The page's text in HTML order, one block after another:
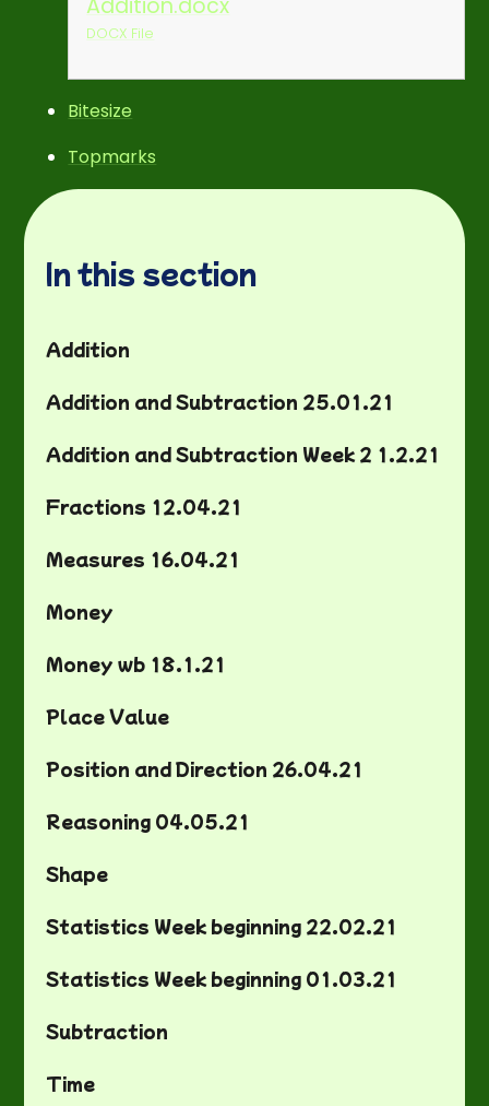
Addition.docx
DOCX File
Bitesize
Topmarks
In this section
Addition
Addition and Subtraction 25.01.21
Addition and Subtraction Week 2 1.2.21
Fractions 12.04.21
Measures 16.04.21
Money
Money wb 18.1.21
Place Value
Position and Direction 26.04.21
Reasoning 04.05.21
Shape
Statistics Week beginning 22.02.21
Statistics Week beginning 01.03.21
Subtraction
Time